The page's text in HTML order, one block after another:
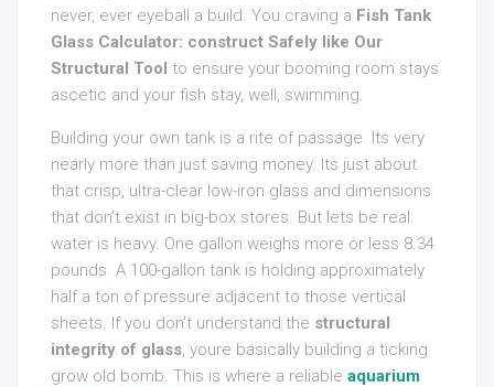
never, ever eyeball a build. You craving a Fish Tank
Glass Calculator: construct Safely like Our
Structural Tool to ensure your booming room stays
ascetic and your fish stay, well, swimming.
Building your own tank is a rite of passage. Its very
nearly more than just saving money. Its just about
that crisp, ultra-clear low-iron glass and dimensions
that don’t exist in big-box stores. But lets be real:
water is heavy. One gallon weighs more or less 8.34
pounds. A 100-gallon tank is holding approximately
half a ton of pressure adjacent to those vertical
sheets. If you don’t understand the structural
integrity of glass, youre basically building a ticking
grow old bomb. This is where a reliable aquarium